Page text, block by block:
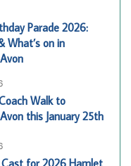
Parade 2026:
What’s on in
Walk to
this January 25th
Cast for 2026 Hamlet